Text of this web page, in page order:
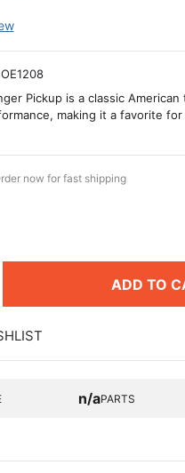
Pickup is a classic
making it a favorite
now for fast shipping
ADD TO
n/aPARTS